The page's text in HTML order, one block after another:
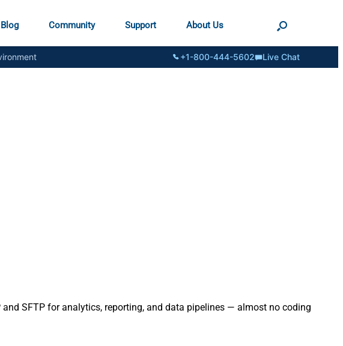
Blog Community Support About Us
+1-800-444-5602 Live Chat
SFTP for analytics, reporting, and data pipelines — almost no coding